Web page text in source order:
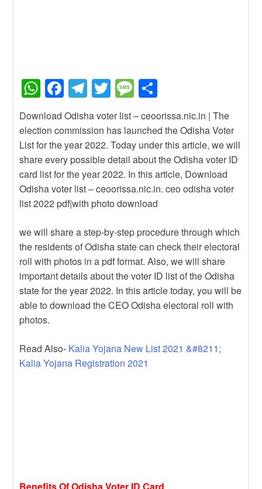
W
h
at
s
A
p
p
F
a
c
e
b
o
o
T
el
e
gr
a
m
T
wi
tt
er
M
e
ss
a
g
e
h
ar
e
Download Odisha voter list – ceoorissa.nic.in | The
election commission has launched the Odisha Voter
List for the year 2022. Today under this article, we will
share every possible detail about the Odisha voter ID
card list for the year 2022. In this article, Download
Odisha voter list – ceoorissa.nic.in. ceo odisha voter
list 2022 pdf|with photo download
we will share a step-by-step procedure through which
the residents of Odisha state can check their electoral
roll with photos in a pdf format. Also, we will share
important details about the voter ID list of the Odisha
state for the year 2022. In this article today, you will be
able to download the CEO Odisha electoral roll with
photos.
Read Also- Kalia Yojana New List 2021 &#8211;
Kalia Yojana Registration 2021